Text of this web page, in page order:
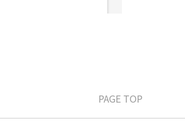
PAGE TOP